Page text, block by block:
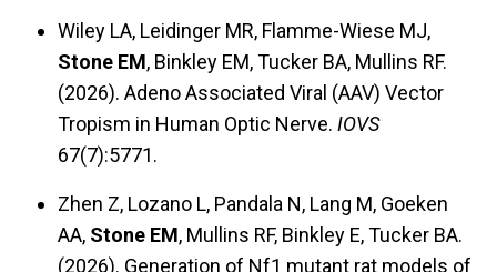
Wiley LA, Leidinger MR, Flamme-Wiese MJ,
Stone EM, Binkley EM, Tucker BA, Mullins RF.
(2026). Adeno Associated Viral (AAV) Vector
Tropism in Human Optic Nerve. IOVS
67(7):5771.
Zhen Z, Lozano L, Pandala N, Lang M, Goeken
AA, Stone EM, Mullins RF, Binkley E, Tucker BA.
(2026). Generation of Nf1 mutant rat models of